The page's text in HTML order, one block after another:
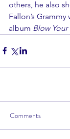
others, he also
Fallon’s
album Blow Your
Comments